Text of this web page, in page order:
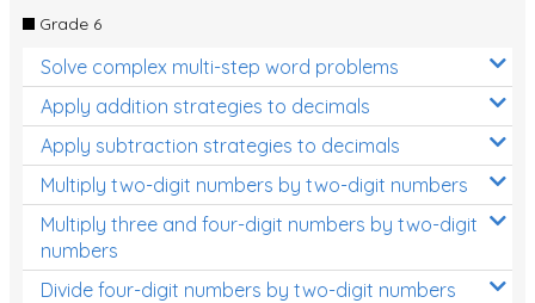
Grade 6
Solve complex multi-step word problems
Apply addition strategies to decimals
Apply subtraction strategies to decimals
Multiply two-digit numbers by two-digit numbers
Multiply three and four-digit numbers by two-digit
numbers
Divide four-digit numbers by two-digit numbers